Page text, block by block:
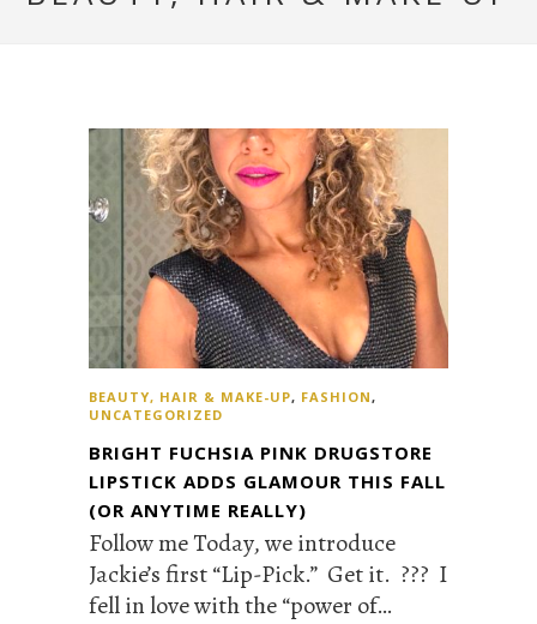
BEAUTY, HAIR & MAKE-UP, FASHION,
UNCATEGORIZED
BRIGHT FUCHSIA PINK DRUGSTORE
LIPSTICK ADDS GLAMOUR THIS FALL
(OR ANYTIME REALLY)
Follow me Today, we introduce
Jackie’s first “Lip-Pick.” Get it. ??? I
fell in love with the “power of…